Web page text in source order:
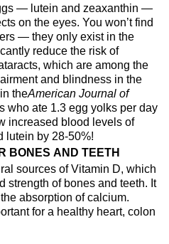
— lutein and zeaxanthin —
on the eyes. You won’t find
— they only exist in the
reduce the risk of
which are among the
and blindness in the
theAmerican Journal of
who ate 1.3 egg yolks per day
increased blood levels of
lutein by 28-50%!
BONES AND TEETH
sources of Vitamin D, which
strength of bones and teeth. It
absorption of calcium.
for a healthy heart, colon